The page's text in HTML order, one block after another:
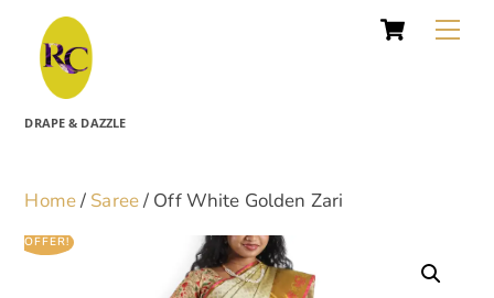
content
Cart
DRAPE & DAZZLE
Home/ Saree/ Off White Golden Zari
OFFER!